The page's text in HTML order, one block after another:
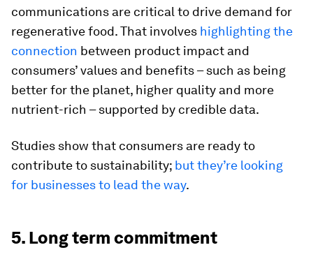
communications are critical to drive demand for
regenerative food. That involves highlighting the
connection between product impact and
consumers’ values and benefits – such as being
better for the planet, higher quality and more
nutrient-rich – supported by credible data.
Studies show that consumers are ready to
contribute to sustainability; but they’re looking
for businesses to lead the way.
5. Long term commitment